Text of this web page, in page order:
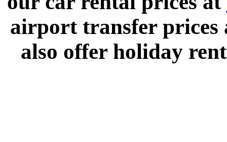
airport transfer
also offer holiday